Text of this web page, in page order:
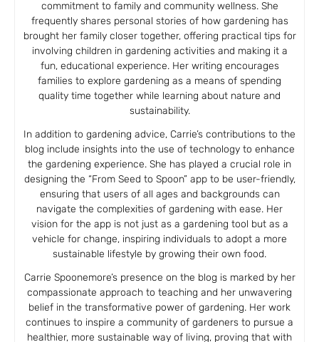
commitment to family and community wellness. She
frequently shares personal stories of how gardening has
brought her family closer together, offering practical tips for
involving children in gardening activities and making it a
fun, educational experience. Her writing encourages
families to explore gardening as a means of spending
quality time together while learning about nature and
sustainability.
In addition to gardening advice, Carrie’s contributions to the
blog include insights into the use of technology to enhance
the gardening experience. She has played a crucial role in
designing the “From Seed to Spoon” app to be user-friendly,
ensuring that users of all ages and backgrounds can
navigate the complexities of gardening with ease. Her
vision for the app is not just as a gardening tool but as a
vehicle for change, inspiring individuals to adopt a more
sustainable lifestyle by growing their own food.
Carrie Spoonemore’s presence on the blog is marked by her
compassionate approach to teaching and her unwavering
belief in the transformative power of gardening. Her work
continues to inspire a community of gardeners to pursue a
healthier, more sustainable way of living, proving that with